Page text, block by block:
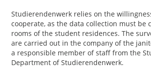
Studierendenwerk relies on the
cooperate, as the data collection must be
rooms of the student residences. The
are carried out in the company of the
a responsible member of staff from the
Department of Studierendenwerk.